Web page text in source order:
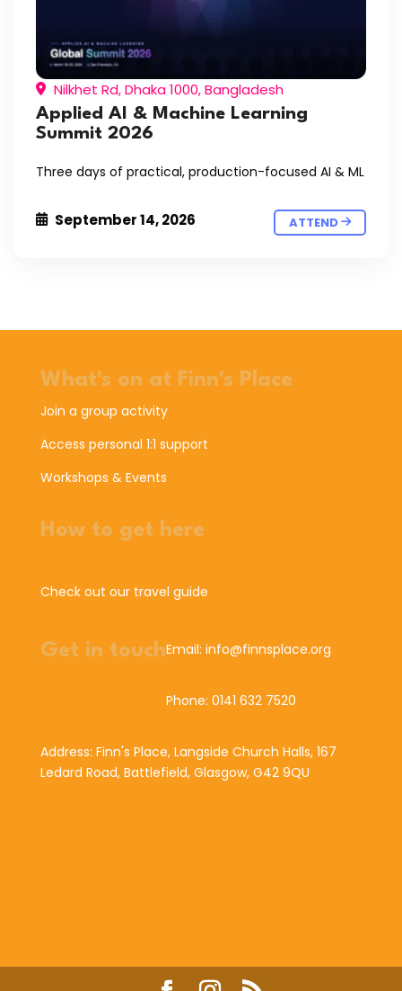
Nilkhet Rd, Dhaka 1000, Bangladesh
Applied AI & Machine Learning
Summit 2026
Three days of practical, production-focused AI & ML
September 14, 2026 ATTEND
What's on at Finn's Place
Join a group activity
Access personal 1:1 support
Workshops & Events
How to get here
Check out our travel guide
Get in touchEmail: info@finnsplace.org
Phone: 0141 632 7520
Address: Finn's Place, Langside Church Halls, 167
Ledard Road, Battlefield, Glasgow, G42 9QU